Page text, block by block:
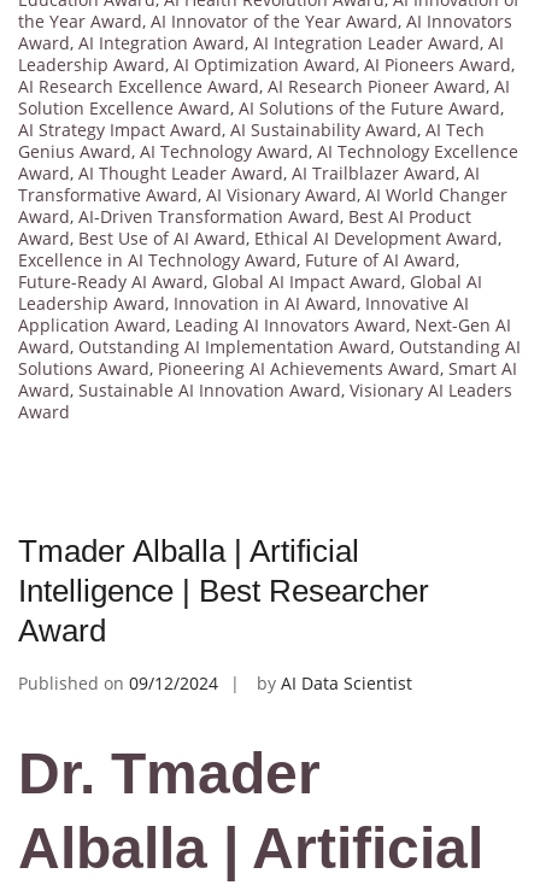
the Year Award, AI Innovator of the Year Award, AI Innovators
Award, AI Integration Award, AI Integration Leader Award, AI
Leadership Award, AI Optimization Award, AI Pioneers Award,
AI Research Excellence Award, AI Research Pioneer Award, AI
Solution Excellence Award, AI Solutions of the Future Award,
AI Strategy Impact Award, AI Sustainability Award, AI Tech
Genius Award, AI Technology Award, AI Technology Excellence
Award, AI Thought Leader Award, AI Trailblazer Award, AI
Transformative Award, AI Visionary Award, AI World Changer
Award, AI-Driven Transformation Award, Best AI Product
Award, Best Use of AI Award, Ethical AI Development Award,
Excellence in AI Technology Award, Future of AI Award,
Future-Ready AI Award, Global AI Impact Award, Global AI
Leadership Award, Innovation in AI Award, Innovative AI
Application Award, Leading AI Innovators Award, Next-Gen AI
Award, Outstanding AI Implementation Award, Outstanding AI
Solutions Award, Pioneering AI Achievements Award, Smart AI
Award, Sustainable AI Innovation Award, Visionary AI Leaders
Award
Tmader Alballa | Artificial
Intelligence | Best Researcher
Award
Published on 09/12/2024 by AI Data Scientist
Dr. Tmader
Alballa | Artificial